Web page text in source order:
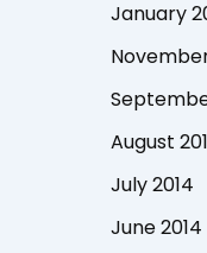
January
August
July 2014
June 2014